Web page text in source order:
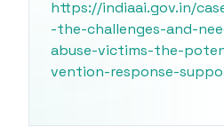
https://indiaai.gov.in/
-the-challenges-and-
abuse-victims-the-
vention-response-